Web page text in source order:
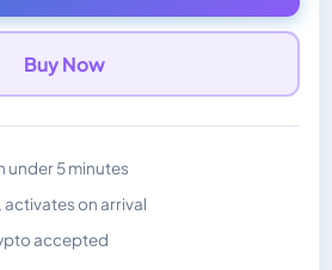
Buy Now
under 5 minutes
activates on arrival
accepted